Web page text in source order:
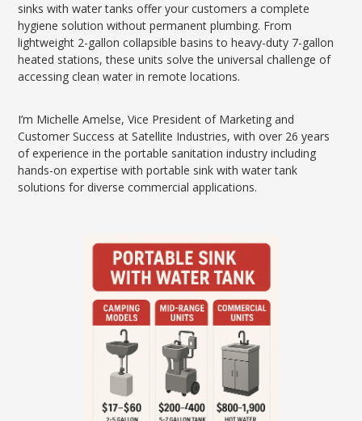
sinks with water tanks offer your customers a complete
hygiene solution without permanent plumbing. From
lightweight 2-gallon collapsible basins to heavy-duty 7-gallon
heated stations, these units solve the universal challenge of
accessing clean water in remote locations.
I’m Michelle Amelse, Vice President of Marketing and
Customer Success at Satellite Industries, with over 26 years
of experience in the portable sanitation industry including
hands-on expertise with portable sink with water tank
solutions for diverse commercial applications.